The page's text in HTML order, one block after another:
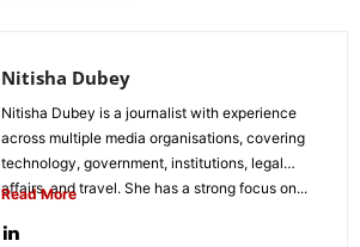
Nitisha Dubey
Nitisha Dubey is a journalist with experience
across multiple media organisations, covering
technology, government, institutions, legal
affairs, and travel. She has a strong focus on...
Read More